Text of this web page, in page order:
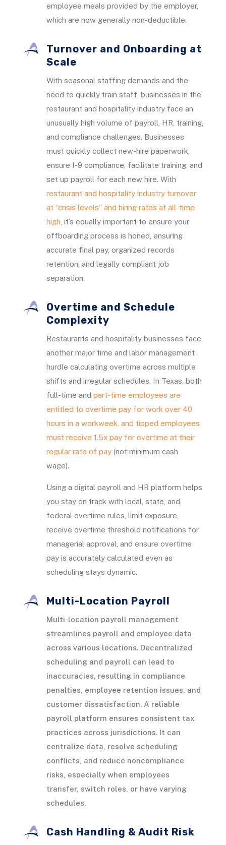
employee meals provided by the employer,
which are now generally non-deductible.
Turnover and Onboarding at
Scale
With seasonal staffing demands and the
need to quickly train staff, businesses in the
restaurant and hospitality industry face an
unusually high volume of payroll, HR, training,
and compliance challenges. Businesses
must quickly collect new-hire paperwork,
ensure I-9 compliance, facilitate training, and
set up payroll for each new hire. With
restaurant and hospitality industry turnover
at “crisis levels” and hiring rates at all-time
high , it’s equally important to ensure your
offboarding process is honed, ensuring
accurate final pay, organized records
retention, and legally compliant job
separation.
Overtime and Schedule
Complexity
Restaurants and hospitality businesses face
another major time and labor management
hurdle calculating overtime across multiple
shifts and irregular schedules. In Texas, both
full-time and part-time employees are
entitled to overtime pay for work over 40
hours in a workweek, and tipped employees
must receive 1.5x pay for overtime at their
regular rate of pay(not minimum cash
wage).
Using a digital payroll and HR platform helps
you stay on track with local, state, and
federal overtime rules, limit exposure,
receive overtime threshold notifications for
managerial approval, and ensure overtime
pay is accurately calculated even as
scheduling stays dynamic.
Multi-Location Payroll
Multi-location payroll management
streamlines payroll and employee data
across various locations. Decentralized
scheduling and payroll can lead to
inaccuracies, resulting in compliance
penalties, employee retention issues, and
customer dissatisfaction. A reliable
payroll platform ensures consistent tax
practices across jurisdictions. It can
centralize data, resolve scheduling
conflicts, and reduce noncompliance
risks, especially when employees
transfer, switch roles, or have varying
schedules.
Cash Handling & Audit Risk